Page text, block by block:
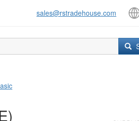
sales@rstradehouse.com